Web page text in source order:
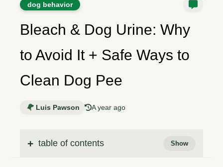
dog behavior
Bleach & Dog Urine: Why
to Avoid It + Safe Ways to
Clean Dog Pee
Luis Pawson A year ago
table of contents